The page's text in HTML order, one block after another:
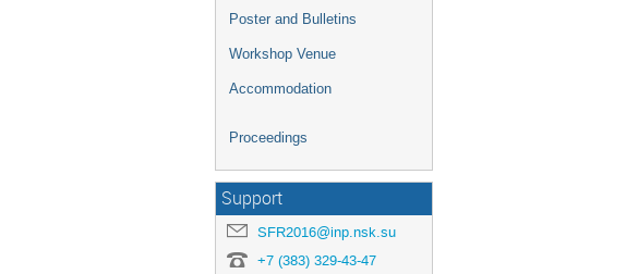
Poster and Bulletins
Workshop Venue
Accommodation
Proceedings
Support
SFR2016@inp.nsk.su
+7 (383) 329-43-47